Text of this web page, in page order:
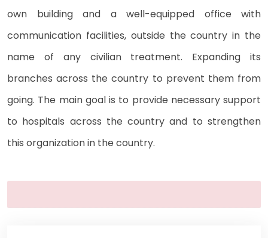
own building and a well-equipped office with
communication facilities, outside the country in the
name of any civilian treatment. Expanding its
branches across the country to prevent them from
going. The main goal is to provide necessary support
to hospitals across the country and to strengthen
this organization in the country.